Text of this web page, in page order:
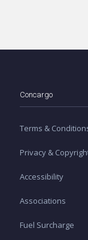
Concargo
Terms &
Privacy &
Accessibility
Associations
Fuel Surcharge